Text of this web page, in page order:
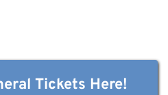
Tickets Here!